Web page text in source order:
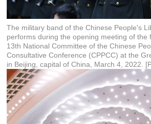
The military band of the Chinese People's
performs during the opening meeting of the
13th National Committee of the Chinese
Consultative Conference (CPPCC) at the
in Beijing, capital of China, March 4, 2022.